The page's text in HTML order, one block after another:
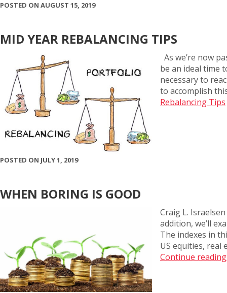
POSTED ON AUGUST 15, 2019
MID YEAR REBALANCING TIPS
As we’re now
be an ideal time
necessary to
to accomplish
Rebalancing Tips
POSTED ON JULY 1, 2019
WHEN BORING IS GOOD
Craig L.
addition, we’ll
The indexes in
US equities, real
Continue